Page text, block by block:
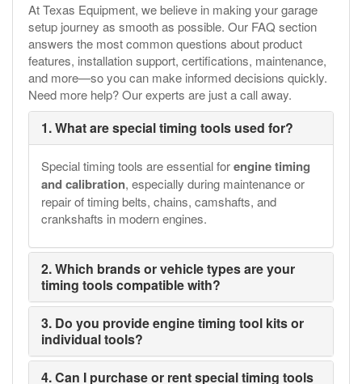
At Texas Equipment, we believe in making your garage
setup journey as smooth as possible. Our FAQ section
answers the most common questions about product
features, installation support, certifications, maintenance,
and more—so you can make informed decisions quickly.
Need more help? Our experts are just a call away.
1. What are special timing tools used for?
Special timing tools are essential forengine timing
and calibration, especially during maintenance or
repair of timing belts, chains, camshafts, and
crankshafts in modern engines.
2. Which brands or vehicle types are your
timing tools compatible with?
3. Do you provide engine timing tool kits or
individual tools?
4. Can I purchase or rent special timing tools